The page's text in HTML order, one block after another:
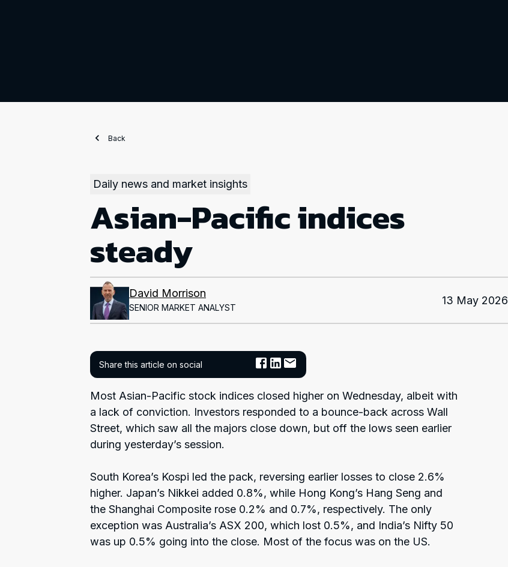
Back
Daily news and market insights
Asian-Pacific indices
steady
David Morrison
SENIOR MARKET ANALYST
13 May 2026
Share this article on social
Most Asian-Pacific stock indices closed higher on Wednesday, albeit with
a lack of conviction. Investors responded to a bounce-back across Wall
Street, which saw all the majors close down, but off the lows seen earlier
during yesterday’s session.
South Korea’s Kospi led the pack, reversing earlier losses to close 2.6%
higher. Japan’s Nikkei added 0.8%, while Hong Kong’s Hang Seng and
the Shanghai Composite rose 0.2% and 0.7%, respectively. The only
exception was Australia’s ASX 200, which lost 0.5%, and India’s Nifty 50
was up 0.5% going into the close. Most of the focus was on the US.